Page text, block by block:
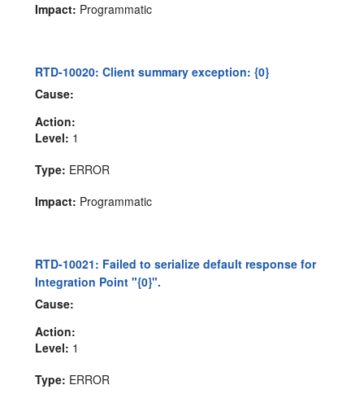
Impact: Programmatic
RTD-10020: Client summary exception: {0}
Cause:
Action:
Level: 1
Type: ERROR
Impact: Programmatic
RTD-10021: Failed to serialize default response for
Integration Point "{0}".
Cause:
Action:
Level: 1
Type: ERROR